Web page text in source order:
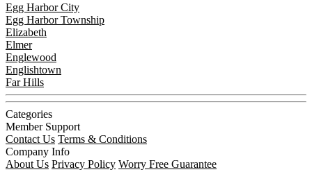
Egg Harbor City
Egg Harbor Township
Elizabeth
Elmer
Englewood
Englishtown
Far Hills
Categories
Member Support
Contact Us Terms & Conditions
Company Info
About Us Privacy Policy Worry Free Guarantee